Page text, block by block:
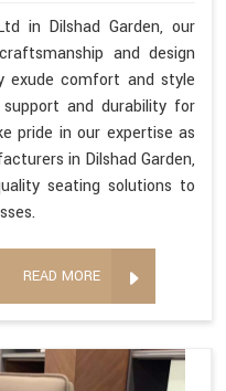
in Dilshad Garden, our
and design
exude comfort and style
and durability for
pride in our expertise as
in Dilshad Garden,
seating solutions to
READ MORE